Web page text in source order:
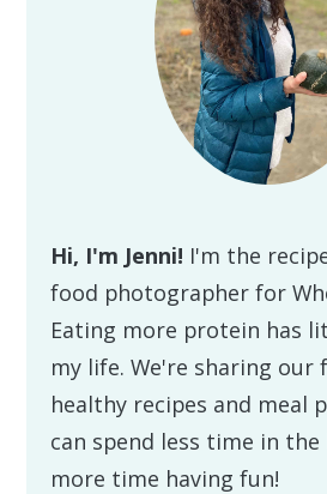
Hi, I'm Jenni! I'm the
food photographer for
Eating more protein has
my life. We're sharing our
healthy recipes and meal
can spend less time in
more time having fun!